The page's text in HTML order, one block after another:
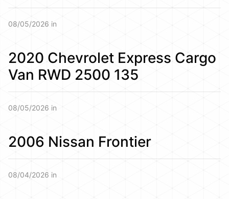
08/05/2026 in
2020 Chevrolet Express Cargo
Van RWD 2500 135
08/05/2026 in
2006 Nissan Frontier
08/04/2026 in